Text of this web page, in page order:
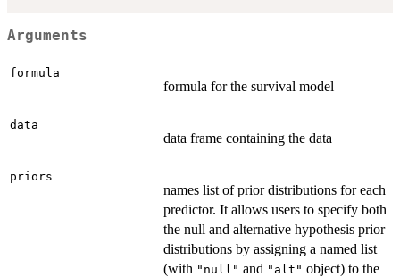
Arguments
formula
formula for the survival model
data
data frame containing the data
priors
names list of prior distributions for each
predictor. It allows users to specify both
the null and alternative hypothesis prior
distributions by assigning a named list
(with "null" and "alt" object) to the